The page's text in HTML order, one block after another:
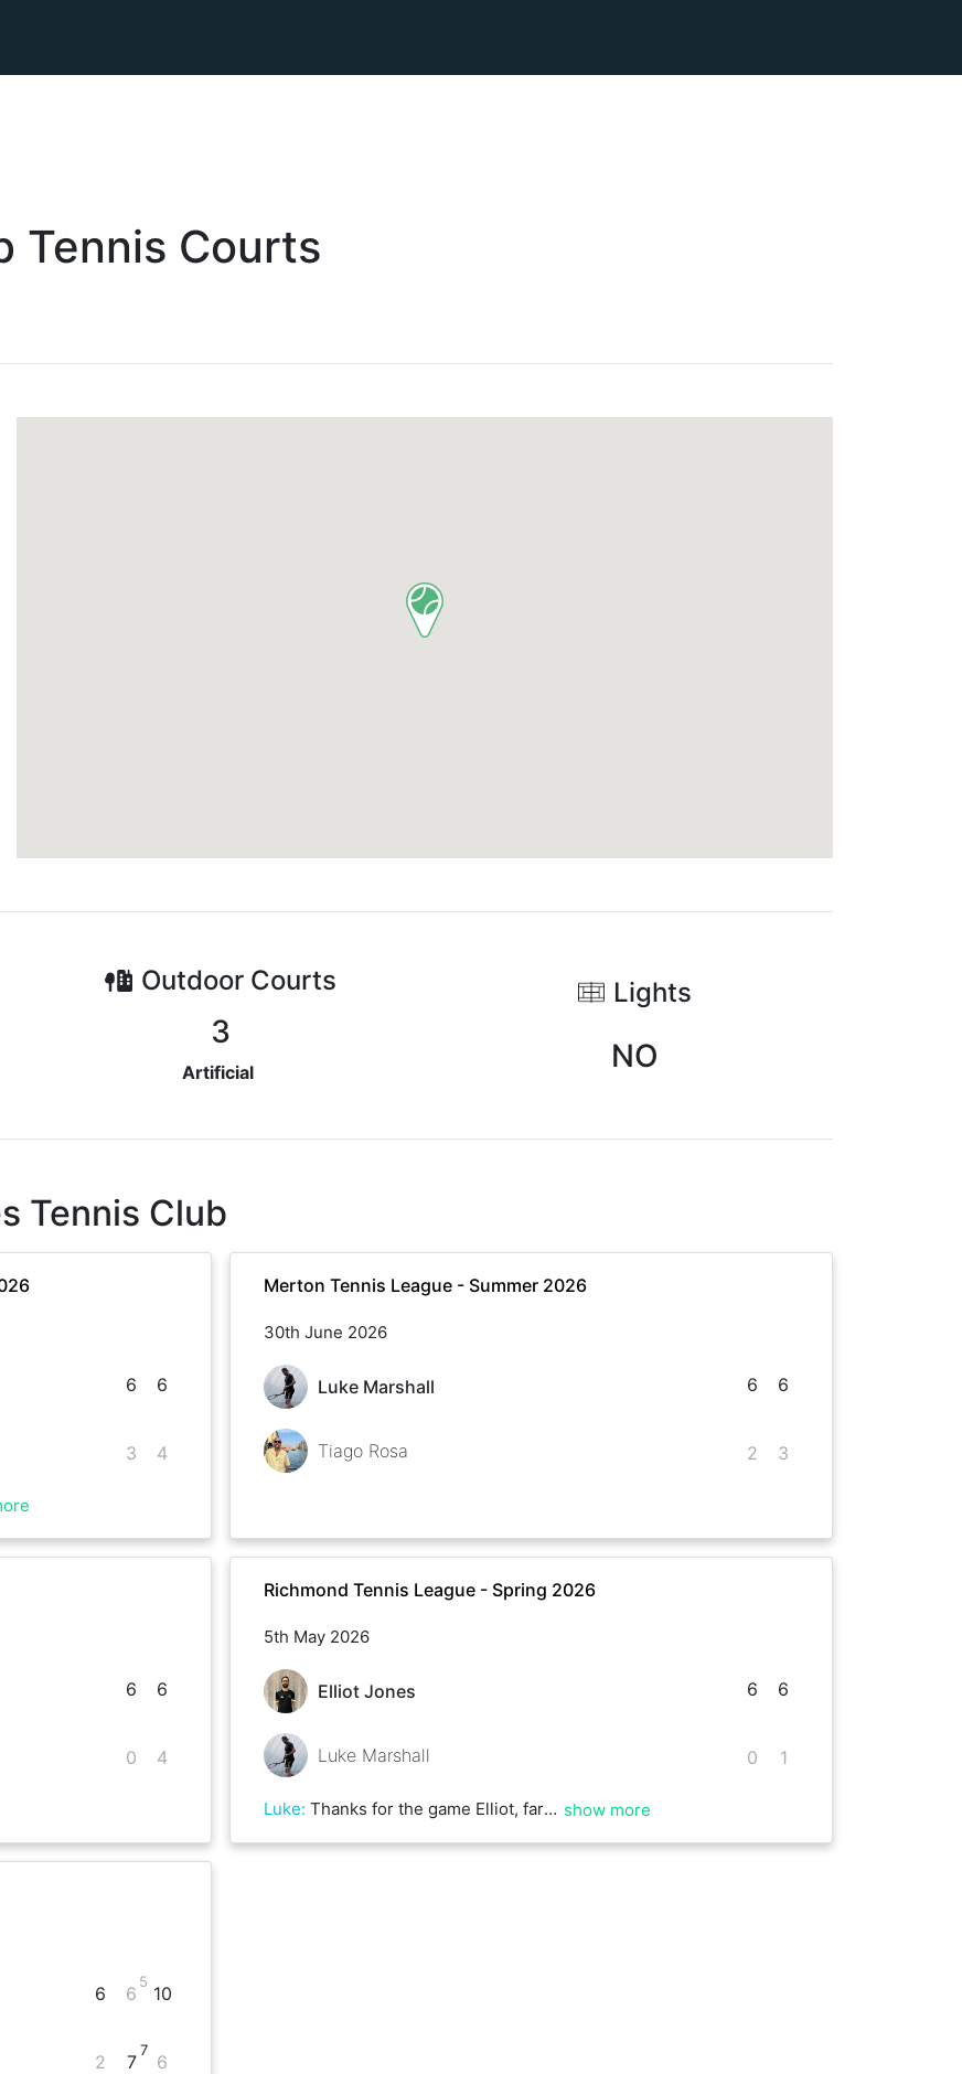
Tennis Courts
OutdoorCourts
3
Artificial
Lights
NO
Tennis Club
6
3
6
4
Merton Tennis League - Summer 2026
30th June 2026
Luke Marshall
Tiago Rosa
6
2
6
3
6
0
6
4
Richmond Tennis League - Spring 2026
5th May 2026
Elliot Jones
Luke Marshall
6
0
6
1
Luke: Thanks for the game Elliot, far too good for me! Well played. show more
6
2
6
5
7
7
10
6